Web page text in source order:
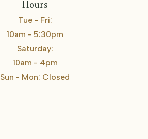
Hours
Tue - Fri:
10am - 5:30pm
Saturday:
10am - 4pm
Sun - Mon: Closed